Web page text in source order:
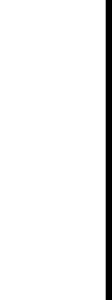
“The
writes about
and
Are they
the past?
not any
fields and
two
are forced
innocence,
are all so
a snack.
the
“Don’t